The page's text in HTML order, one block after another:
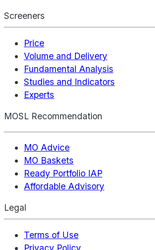
Screeners
Price
Volume and Delivery
Fundamental Analysis
Studies and Indicators
Experts
MOSL Recommendation
MO Advice
MO Baskets
Ready Portfolio IAP
Affordable Advisory
Legal
Terms of Use
Privacy Policy